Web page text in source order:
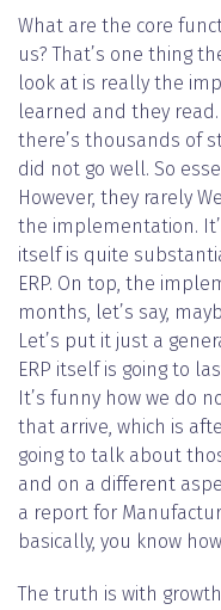
What are the core
us? That’s one thing
look at is really the
learned and they
there’s thousands of
did not go well. So
However, they rarely
the implementation.
itself is quite
ERP. On top, the
months, let’s say,
Let’s put it just a
ERP itself is going to
It’s funny how we do
that arrive, which is
going to talk about
and on a different
a report for
basically, you know
The truth is with